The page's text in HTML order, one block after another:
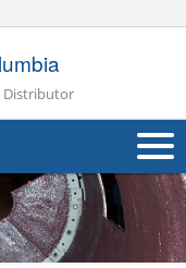
Distributor